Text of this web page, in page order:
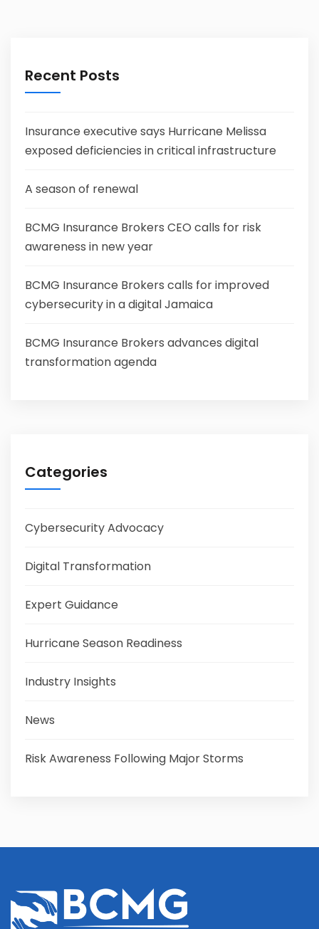
Recent Posts
Insurance executive says Hurricane Melissa
exposed deficiencies in critical infrastructure
A season of renewal
BCMG Insurance Brokers CEO calls for risk
awareness in new year
BCMG Insurance Brokers calls for improved
cybersecurity in a digital Jamaica
BCMG Insurance Brokers advances digital
transformation agenda
Categories
Cybersecurity Advocacy
Digital Transformation
Expert Guidance
Hurricane Season Readiness
Industry Insights
News
Risk Awareness Following Major Storms